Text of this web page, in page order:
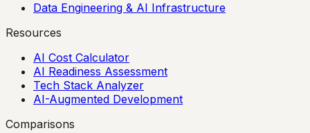
Data Engineering & AI Infrastructure
Resources
AI Cost Calculator
AI Readiness Assessment
Tech Stack Analyzer
AI-Augmented Development
Comparisons